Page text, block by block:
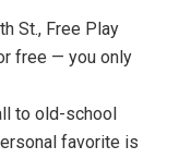
St., Free Play
free — you only
to old-school
favorite is